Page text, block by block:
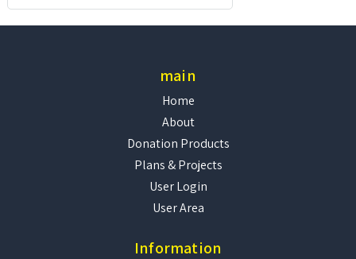
main
Home
About
Donation Products
Plans & Projects
User Login
User Area
Information